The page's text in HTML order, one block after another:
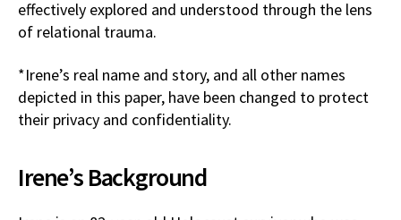
effectively explored and understood through the lens
of relational trauma.
*Irene’s real name and story, and all other names
depicted in this paper, have been changed to protect
their privacy and confidentiality.
Irene’s Background